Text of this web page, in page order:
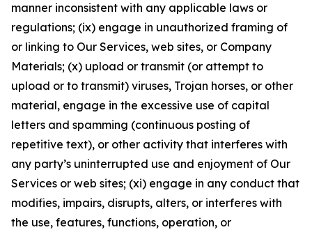
manner inconsistent with any applicable laws or
regulations; (ix) engage in unauthorized framing of
or linking to Our Services, web sites, or Company
Materials; (x) upload or transmit (or attempt to
upload or to transmit) viruses, Trojan horses, or other
material, engage in the excessive use of capital
letters and spamming (continuous posting of
repetitive text), or other activity that interferes with
any party’s uninterrupted use and enjoyment of Our
Services or web sites; (xi) engage in any conduct that
modifies, impairs, disrupts, alters, or interferes with
the use, features, functions, operation, or